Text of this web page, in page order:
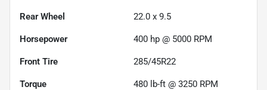
Rear Wheel 22.0 x 9.5
Horsepower 400 hp @ 5000 RPM
Front Tire 285/45R22
Torque 480 lb-ft @ 3250 RPM